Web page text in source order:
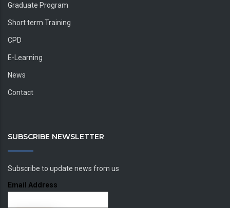
Graduate Program
Short term Training
CPD
E-Learning
News
Contact
SUBSCRIBE NEWSLETTER
Subscribe to update news from us
Email Address